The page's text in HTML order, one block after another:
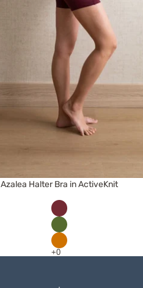
Azalea Halter Bra in ActiveKnit